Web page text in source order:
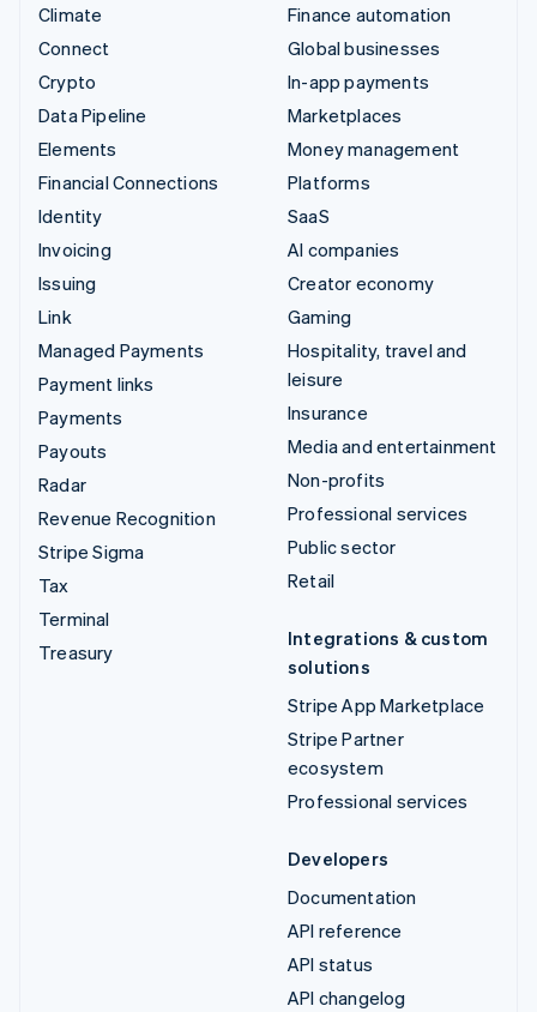
Climate
Connect
Crypto
Data Pipeline
Elements
Financial Connections
Identity
Invoicing
Issuing
Link
Managed Payments
Payment links
Payments
Payouts
Radar
Revenue Recognition
Stripe Sigma
Tax
Terminal
Treasury
Finance automation
Global businesses
In-app payments
Marketplaces
Money management
Platforms
SaaS
AI companies
Creator economy
Gaming
Hospitality, travel and
leisure
Insurance
Media and entertainment
Non-profits
Professional services
Public sector
Retail
Integrations & custom
solutions
Stripe App Marketplace
Stripe Partner
ecosystem
Professional services
Developers
Documentation
API reference
API status
API changelog